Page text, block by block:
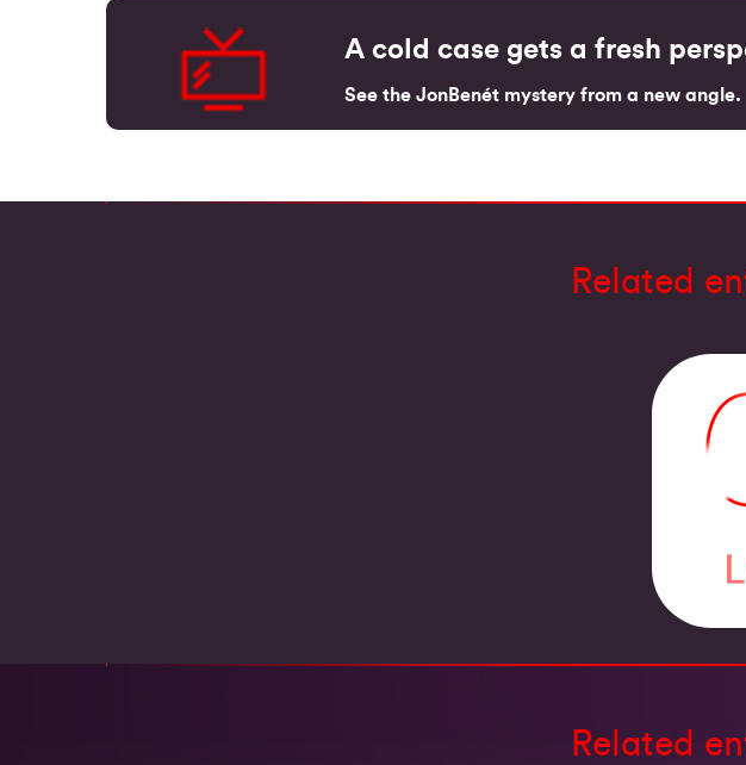
A cold case gets a fresh
See the JonBenét mystery from a new angle.
Related
Related